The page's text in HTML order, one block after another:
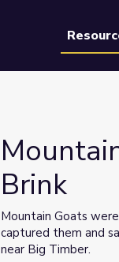
Brink
Mountain Goats
captured them and
near Big Timber.